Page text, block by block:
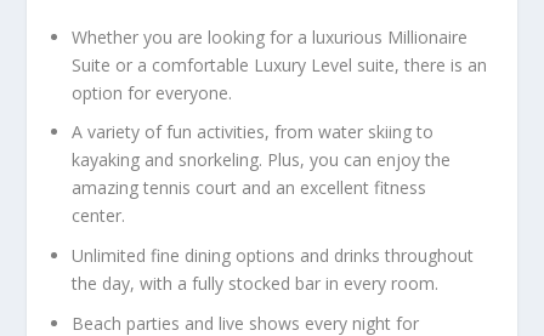
Whether you are looking for a luxurious Millionaire
Suite or a comfortable Luxury Level suite, there is an
option for everyone.
A variety of fun activities, from water skiing to
kayaking and snorkeling. Plus, you can enjoy the
amazing tennis court and an excellent fitness
center.
Unlimited fine dining options and drinks throughout
the day, with a fully stocked bar in every room.
Beach parties and live shows every night for